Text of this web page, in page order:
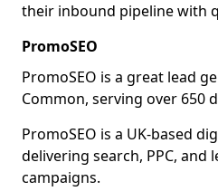
their inbound pipeline with
PromoSEO
PromoSEO is a great lead
Common, serving over 650
PromoSEO is a UK-based
delivering search, PPC, and
campaigns.